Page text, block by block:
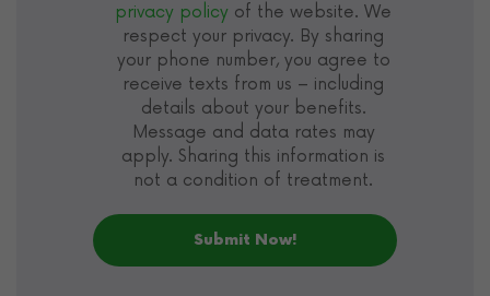
privacy policy of the website. We
respect your privacy. By sharing
your phone number, you agree to
receive texts from us – including
details about your benefits.
Message and data rates may
apply. Sharing this information is
not a condition of treatment.